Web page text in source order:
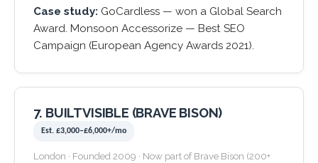
Case study: GoCardless — won a Global Search
Award. Monsoon Accessorize — Best SEO
Campaign (European Agency Awards 2021).
7. BUILTVISIBLE (BRAVE BISON)
Est. £3,000–£6,000+/mo
London · Founded 2009 · Now part of Brave Bison (200+